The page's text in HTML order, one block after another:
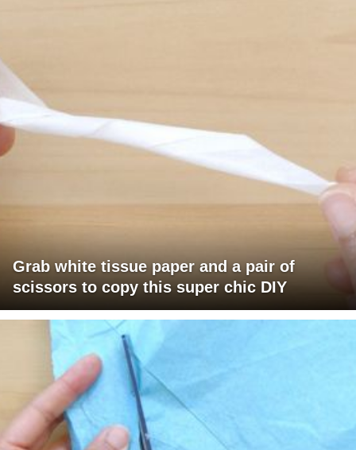
Grab white tissue paper and a pair of
scissors to copy this super chic DIY